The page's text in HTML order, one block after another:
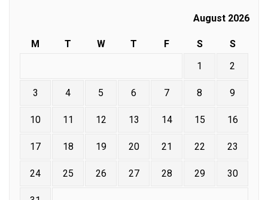
August 2026
M T W T F S
S
1
2
3 4 5 6 7 8 9
10 11 12 13 14 15 16
17 18 19 20 21 22 23
24 25 26 27 28 29 30